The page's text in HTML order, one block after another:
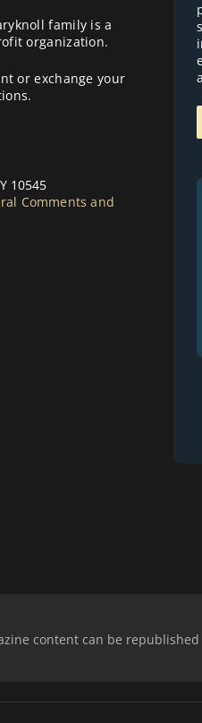
family is a
organization.
or exchange your
10545
Comments and
content can be